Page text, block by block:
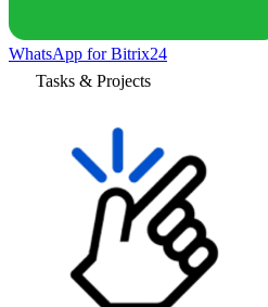
WhatsApp for Bitrix24
Tasks & Projects